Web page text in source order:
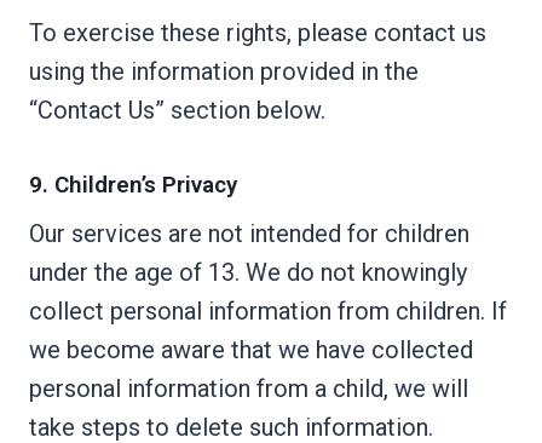
To exercise these rights, please contact us
using the information provided in the
“Contact Us” section below.
9. Children’s Privacy
Our services are not intended for children
under the age of 13. We do not knowingly
collect personal information from children. If
we become aware that we have collected
personal information from a child, we will
take steps to delete such information.